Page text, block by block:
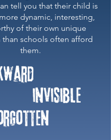
tell you that their child is
dynamic, interesting,
of their own unique
than schools often afford
them.